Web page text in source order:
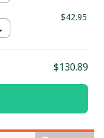
$42.95
$130.89